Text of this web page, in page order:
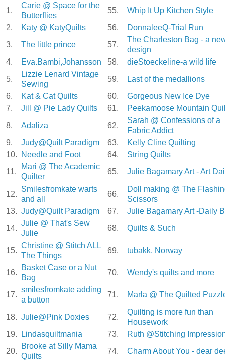
1.
Carie @ Space for the
Butterflies
55.
Whip It Up Kitchen Style
2.
Katy @ KatyQuilts 56.
DonnaleeQ-Trial Run
3.
The little prince 57.
The Charleston Bag - a
design
4.
Eva.Bambi,Johansson 58.
dieStoeckeline-a wild life
5.
Lizzie Lenard Vintage
Sewing
59.
Last of the medallions
6.
Kat & Cat Quilts 60.
Gorgeous New Ice Dye
7.
Jill @ Pie Lady Quilts 61.
Peekamoose Mountain
8.
Adaliza 62.
Sarah @ Confessions of a
Fabric Addict
9.
Judy@Quilt Paradigm 63.
Kelly Cline Quilting
10.
Needle and Foot 64.
String Quilts
11.
Mari @ The Academic
Quilter
65. Julie Bagamary Art - Art
12.
Smilesfromkate warts
and all
66.
Doll making @ The
Scissors
13. Judy@Quilt Paradigm 67.
Julie Bagamary Art -Daily
14.
Julie @ That's Sew
Julie
68. Quilts & Such
15.
Christine @ Stitch ALL
The Things
69. tubakk, Norway
16.
Basket Case or a Nut
Bag
70. Wendy's quilts and more
17.
smilesfromkate adding
a button
71. Marla @ The Quilted
18. Julie@Pink Doxies 72.
Quilting is more fun than
Housework
19.
Lindasquiltmania 73.
Ruth @Stitching
20.
Brooke at Silly Mama
Quilts
74. Charm About You - dear